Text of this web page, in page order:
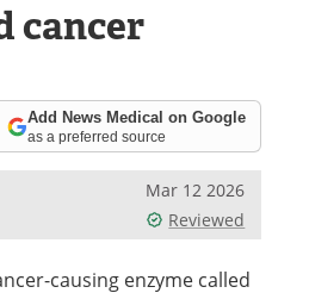
cancer
Add News Medical on Google
as a preferred source
Mar 12 2026
Reviewed
causing enzyme called